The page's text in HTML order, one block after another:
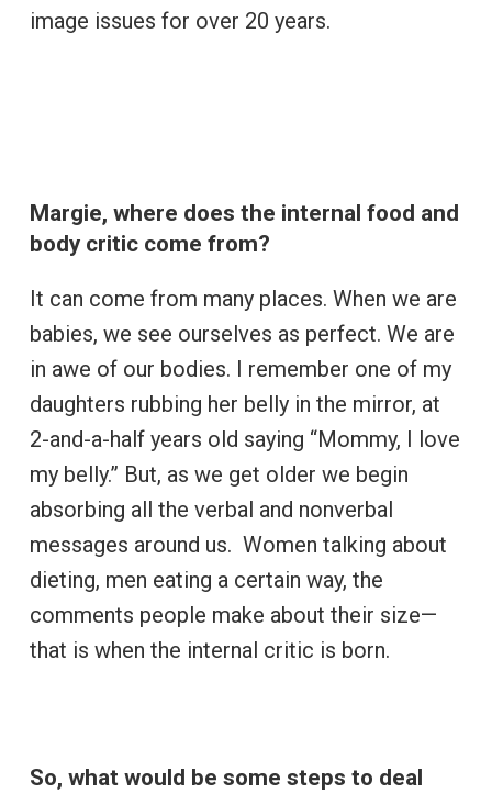
image issues for over 20 years.
Margie, where does the internal food and
body critic come from?
It can come from many places. When we are
babies, we see ourselves as perfect. We are
in awe of our bodies. I remember one of my
daughters rubbing her belly in the mirror, at
2-and-a-half years old saying “Mommy, I love
my belly.” But, as we get older we begin
absorbing all the verbal and nonverbal
messages around us. Women talking about
dieting, men eating a certain way, the
comments people make about their size­—
that is when the internal critic is born.
So, what would be some steps to deal